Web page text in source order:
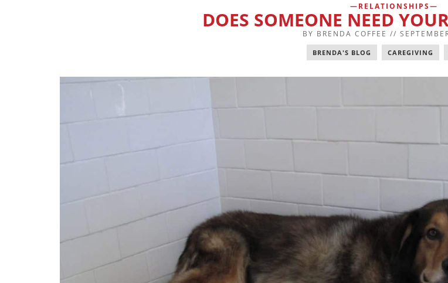
RELATIONSHIPS
DOES SOMEONE NEED
BY BRENDA COFFEE //
BRENDA'S BLOG CAREGIVING